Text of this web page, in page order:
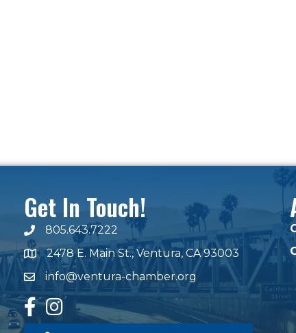
Get In Touch!
phone number
805.643.7222
map and address
2478 E. Main St., Ventura, CA 93003
emailinfo@ventura-chamber.org
facebook
Instagram